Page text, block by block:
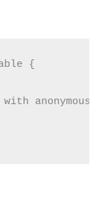
{
anonymous